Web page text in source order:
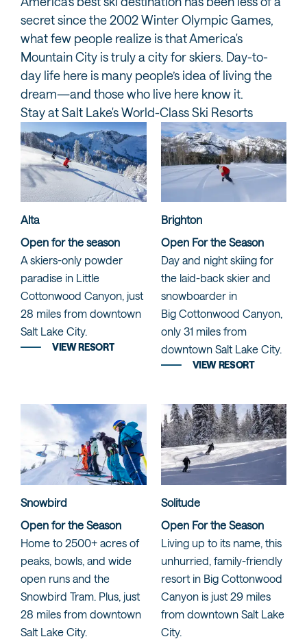
secret since the 2002 Winter Olympic Games,
what few people realize is that America's
Mountain City is truly a city for skiers. Day-to-
day life here is many people’s idea of living the
dream—and those who live here know it.
Stay at Salt Lake's World-Class Ski Resorts
Alta
Open for the season
A skiers-only powder
paradise in Little
Cottonwood Canyon, just
28 miles from downtown
Salt Lake City.
VIEW RESORT
Brighton
Open For the Season
Day and night skiing for
the laid-back skier and
snowboarder in
Big Cottonwood Canyon,
only 31 miles from
downtown Salt Lake City.
VIEW RESORT
Snowbird
Open for the Season
Home to 2500+ acres of
peaks, bowls, and wide
open runs and the
Snowbird Tram. Plus, just
28 miles from downtown
Salt Lake City.
Solitude
Open For the Season
Living up to its name, this
unhurried, family-friendly
resort in Big Cottonwood
Canyon is just 29 miles
from downtown Salt Lake
City.